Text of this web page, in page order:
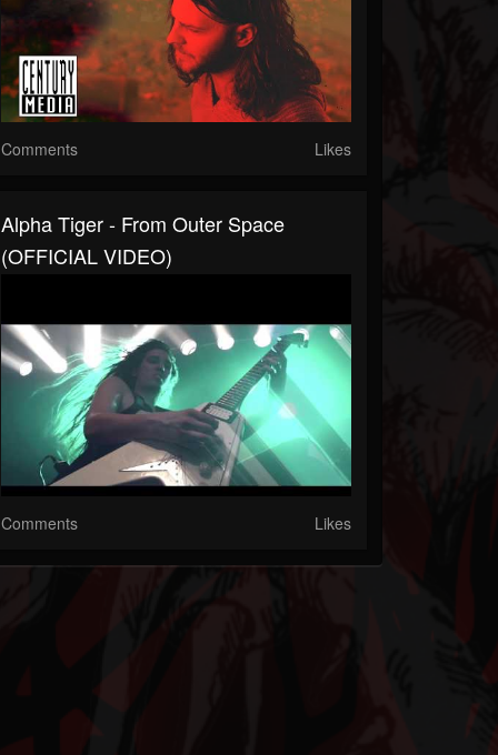
Comments Likes
Alpha Tiger - From Outer Space
(OFFICIAL VIDEO)
Comments Likes